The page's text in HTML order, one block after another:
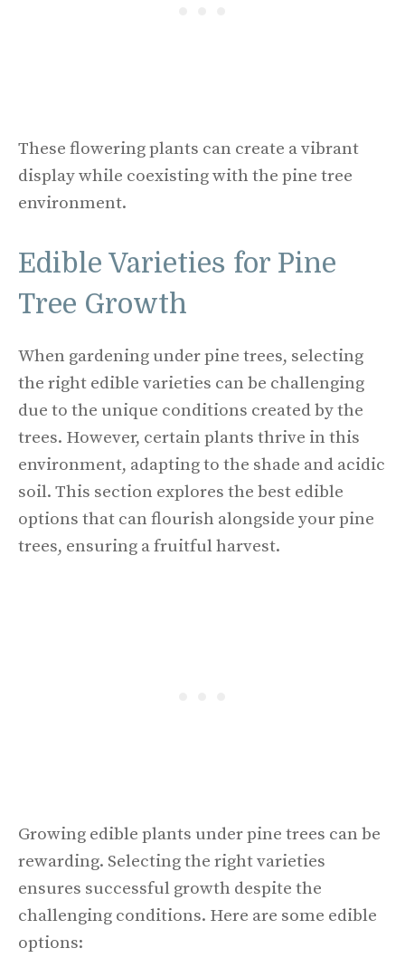
These flowering plants can create a vibrant
display while coexisting with the pine tree
environment.
Edible Varieties for Pine
Tree Growth
When gardening under pine trees, selecting
the right edible varieties can be challenging
due to the unique conditions created by the
trees. However, certain plants thrive in this
environment, adapting to the shade and acidic
soil. This section explores the best edible
options that can flourish alongside your pine
trees, ensuring a fruitful harvest.
Growing edible plants under pine trees can be
rewarding. Selecting the right varieties
ensures successful growth despite the
challenging conditions. Here are some edible
options: